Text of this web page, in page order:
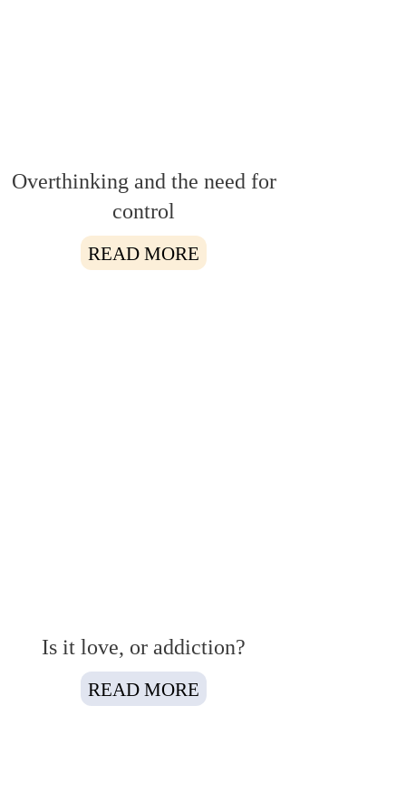
Overthinking and the need for
control
READ MORE
Is it love, or addiction?
READ MORE